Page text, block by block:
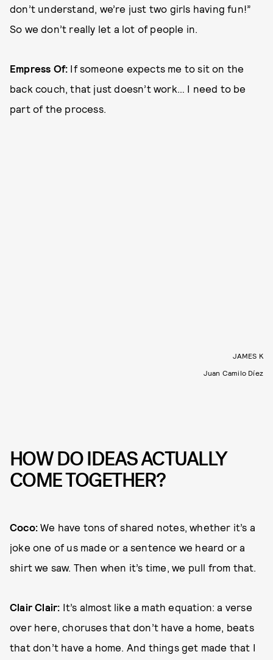
don’t understand, we’re just two girls having fun!”
So we don’t really let a lot of people in.
Empress Of: If someone expects me to sit on the
back couch, that just doesn’t work… I need to be
part of the process.
JAMES K
Juan Camilo Díez
HOW DO IDEAS ACTUALLY
COME TOGETHER?
Coco:We have tons of shared notes, whether it’s a
joke one of us made or a sentence we heard or a
shirt we saw. Then when it’s time, we pull from that.
Clair Clair: It’s almost like a math equation: a verse
over here, choruses that don’t have a home, beats
that don’t have a home. And things get made that I